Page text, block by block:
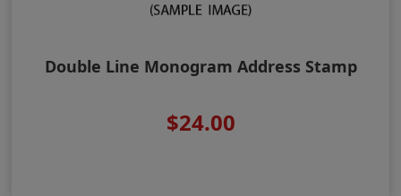
Double Line Monogram Address Stamp
$24.00